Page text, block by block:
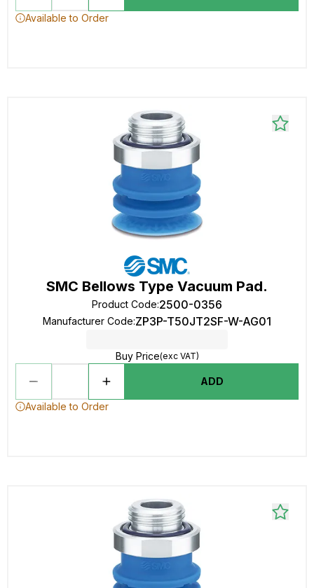
Available to Order
SMC Bellows Type Vacuum Pad.
Product Code:2500-0356
Manufacturer Code:ZP3P-T50JT2SF-W-AG01
Buy Price(exc VAT)
ADD
Available to Order